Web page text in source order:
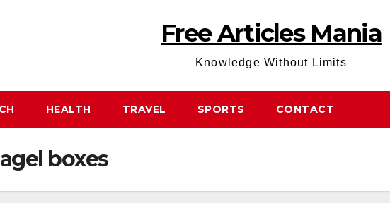
Free Articles Mania
Knowledge Without Limits
HEALTH TRAVEL SPORTS CONTACT
boxes